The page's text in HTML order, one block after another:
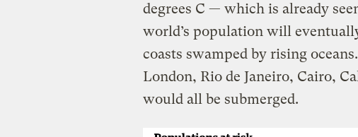
degrees C — which is already
world’s population will
coasts swamped by rising
London, Rio de Janeiro, Cairo,
would all be submerged.